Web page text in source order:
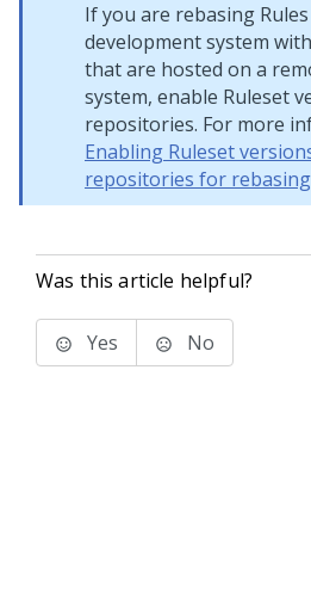
If you are rebasing
development system
that are hosted on a
system, enable Ruleset
repositories. For more
Enabling Ruleset
repositories for rebasing
Was this article helpful?
Yes No